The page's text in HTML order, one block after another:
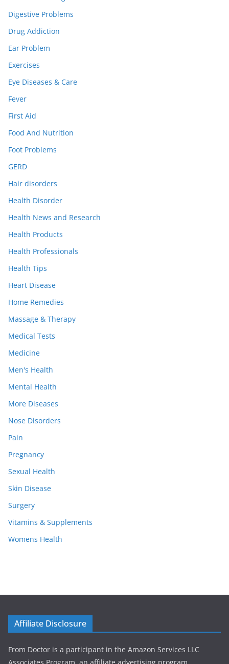
Digestive Problems
Drug Addiction
Ear Problem
Exercises
Eye Diseases & Care
Fever
First Aid
Food And Nutrition
Foot Problems
GERD
Hair disorders
Health Disorder
Health News and Research
Health Products
Health Professionals
Health Tips
Heart Disease
Home Remedies
Massage & Therapy
Medical Tests
Medicine
Men's Health
Mental Health
More Diseases
Nose Disorders
Pain
Pregnancy
Sexual Health
Skin Disease
Surgery
Vitamins & Supplements
Womens Health
Affiliate Disclosure
From Doctor is a participant in the Amazon Services LLC